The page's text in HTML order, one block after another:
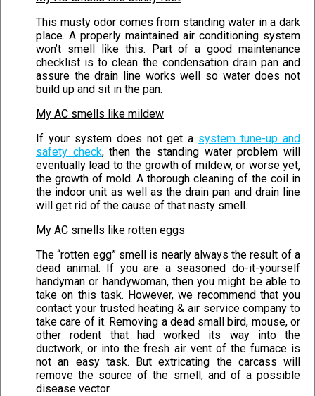
This musty odor comes from standing water in a dark
place. A properly maintained air conditioning system
won’t smell like this. Part of a good maintenance
checklist is to clean the condensation drain pan and
assure the drain line works well so water does not
build up and sit in the pan.
My AC smells like mildew
If your system does not get a system tune-up and
safety check, then the standing water problem will
eventually lead to the growth of mildew, or worse yet,
the growth of mold. A thorough cleaning of the coil in
the indoor unit as well as the drain pan and drain line
will get rid of the cause of that nasty smell.
My AC smells like rotten eggs
The “rotten egg” smell is nearly always the result of a
dead animal. If you are a seasoned do-it-yourself
handyman or handywoman, then you might be able to
take on this task. However, we recommend that you
contact your trusted heating & air service company to
take care of it. Removing a dead small bird, mouse, or
other rodent that had worked its way into the
ductwork, or into the fresh air vent of the furnace is
not an easy task. But extricating the carcass will
remove the source of the smell, and of a possible
disease vector.